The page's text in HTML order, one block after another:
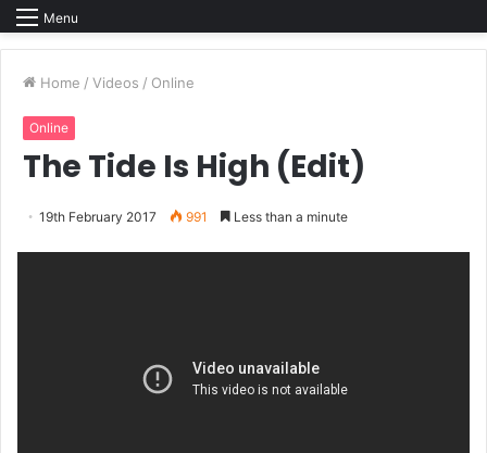
Menu
Home / Videos / Online
Online
The Tide Is High (Edit)
19th February 2017 991 Less than a minute